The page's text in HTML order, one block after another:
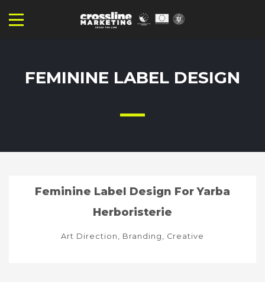
FEMININE LABEL DESIGN
Feminine Label Design For Yarba
Herboristerie
Art Direction, Branding, Creative